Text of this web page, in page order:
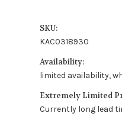
SKU:
KAC0318930
Availability:
limited availability,
Extremely Limited
Currently long lead